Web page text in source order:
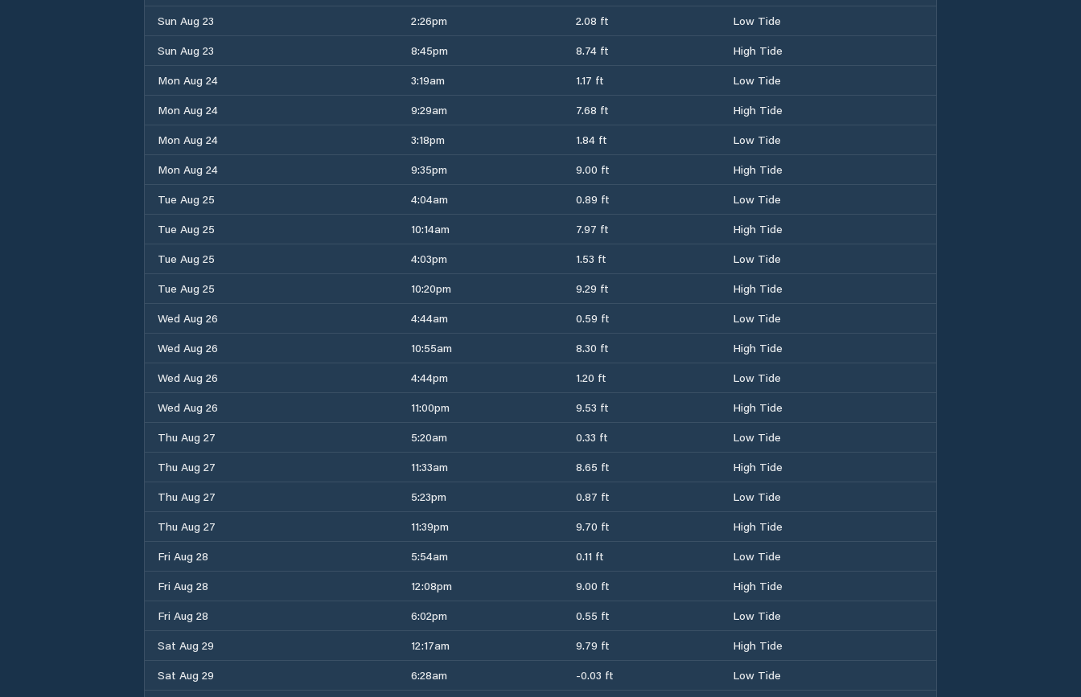
Sun Aug 23
2:26pm 2.08 ft
Low Tide
Sun Aug 23
8:45pm 8.74 ft
High Tide
Mon Aug 24
3:19am 1.17 ft
Low Tide
Mon Aug 24
9:29am 7.68 ft
High Tide
Mon Aug 24
3:18pm 1.84 ft
Low Tide
Mon Aug 24
9:35pm 9.00 ft
High Tide
Tue Aug 25
4:04am 0.89 ft
Low Tide
Tue Aug 25
10:14am 7.97 ft
High Tide
Tue Aug 25
4:03pm 1.53 ft
Low Tide
Tue Aug 25
10:20pm 9.29 ft
High Tide
Wed Aug 26
4:44am 0.59 ft
Low Tide
Wed Aug 26
10:55am 8.30 ft
High Tide
Wed Aug 26
4:44pm 1.20 ft
Low Tide
Wed Aug 26
11:00pm 9.53 ft
High Tide
Thu Aug 27
5:20am 0.33 ft
Low Tide
Thu Aug 27
11:33am 8.65 ft
High Tide
Thu Aug 27
5:23pm 0.87 ft
Low Tide
Thu Aug 27
11:39pm 9.70 ft
High Tide
Fri Aug 28
5:54am 0.11 ft
Low Tide
Fri Aug 28
12:08pm 9.00 ft
High Tide
Fri Aug 28
6:02pm 0.55 ft
Low Tide
Sat Aug 29
12:17am 9.79 ft
High Tide
Sat Aug 29
6:28am -0.03 ft Low Tide